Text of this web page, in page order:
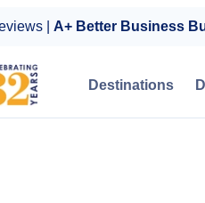
| A+ Better Business
Destinations